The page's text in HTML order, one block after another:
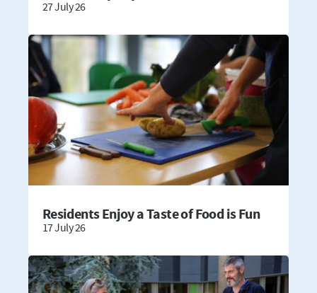
27 July 26
Residents Enjoy a Taste of Food is Fun
17 July 26